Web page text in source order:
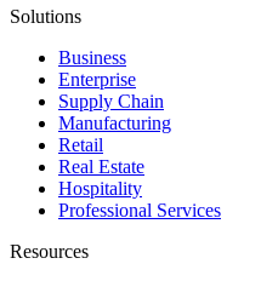
Solutions
Business
Enterprise
Supply Chain
Manufacturing
Retail
Real Estate
Hospitality
Professional Services
Resources